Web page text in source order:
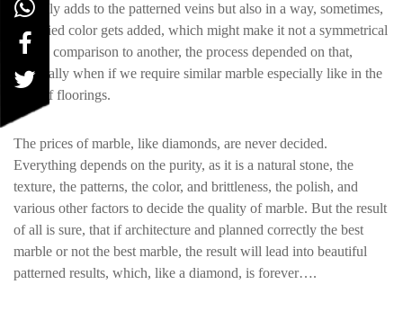
not only adds to the patterned veins but also in a way, sometimes,
if unified color gets added, which might make it not a symmetrical
part in comparison to another, the process depended on that,
especially when if we require similar marble especially like in the
case of floorings.
The prices of marble, like diamonds, are never decided.
Everything depends on the purity, as it is a natural stone, the
texture, the patterns, the color, and brittleness, the polish, and
various other factors to decide the quality of marble. But the result
of all is sure, that if architecture and planned correctly the best
marble or not the best marble, the result will lead into beautiful
patterned results, which, like a diamond, is forever….